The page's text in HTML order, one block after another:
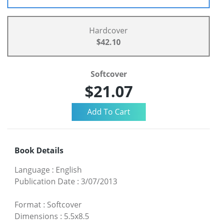
Hardcover
$42.10
Softcover
$21.07
Book Details
Language : English
Publication Date : 3/07/2013
Format : Softcover
Dimensions : 5.5x8.5